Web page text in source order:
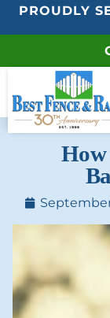
PROUDLY
How